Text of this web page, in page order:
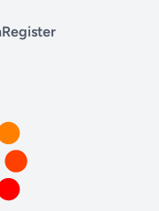
Register